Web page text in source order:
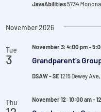
JavaAbilities5734
November 2026
Tue
3 Grandparent’s
November 3: 4:00 pm-
DSAW - SE1215 Dewey
Thu November 12: 10:00 am-